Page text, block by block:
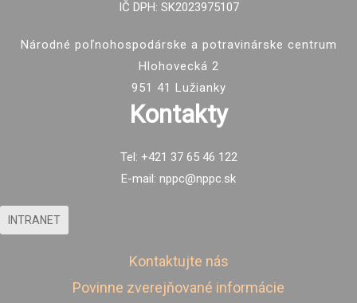
IČ DPH: SK2023975107
Národné poľnohospodárske a potravinárske centrum
Hlohovecká 2
951 41 Lužianky
Kontakty
Tel: +421 37 65 46 122
E-mail: nppc@nppc.sk
INTRANET
Kontaktujte nás
Povinne zverejňované informácie